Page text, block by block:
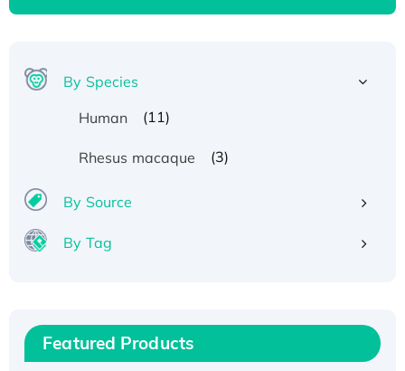
By Species
Human
(11)
Rhesus macaque (3)
By Source
By Tag
Featured Products
Recombinant Human IFNA21 Protein,
His/GST-tagged